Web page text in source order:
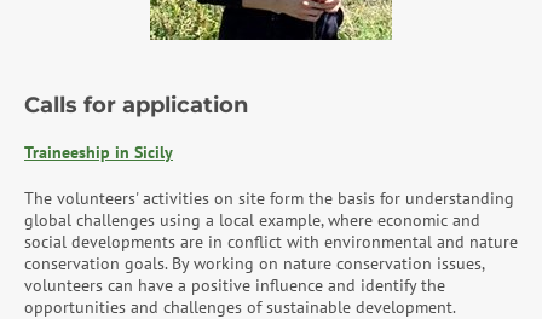
Calls for application
Traineeship in Sicily
The volunteers' activities on site form the basis for understanding
global challenges using a local example, where economic and
social developments are in conflict with environmental and nature
conservation goals. By working on nature conservation issues,
volunteers can have a positive influence and identify the
opportunities and challenges of sustainable development.